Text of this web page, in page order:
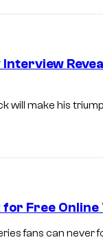
will make his
Free
fans can never